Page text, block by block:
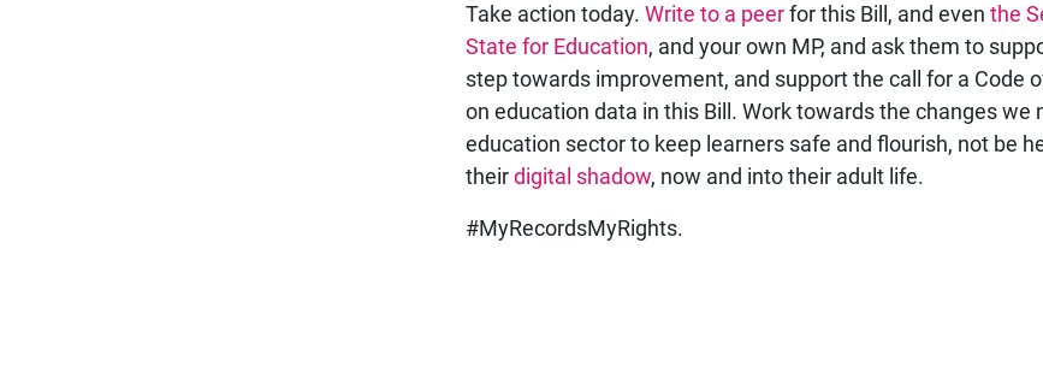
Take action today. Write to a peerfor this Bill, and even the
State for Education, and your own MP, and ask them to
step towards improvement, and support the call for a Code
on education data in this Bill. Work towards the changes we
education sector to keep learners safe and flourish, not be
theirdigital shadow, now and into their adult life.
#MyRecordsMyRights.